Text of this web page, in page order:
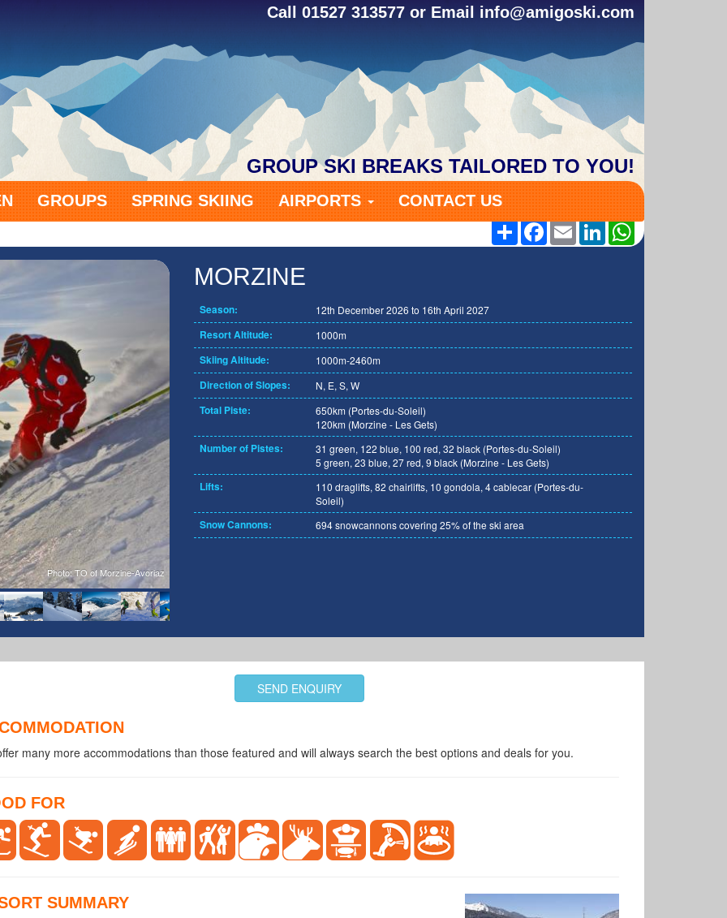
Call 01527 313577 or Email info@amigoski.com
GROUP SKI BREAKS TAILORED TO YOU!
GROUPS SPRING SKIING AIRPORTS CONTACT US
ShareFacebook
EmailLinkedInWhatsApp
Photo: TO of Morzine-Avoriaz
MORZINE
Season: 12th December 2026 to 16th April 2027
Resort Altitude: 1000m
Skiing Altitude: 1000m-2460m
Direction of Slopes: N, E, S, W
Total Piste:
650km (Portes-du-Soleil)
120km (Morzine - Les Gets)
Number of Pistes:
31 green, 122 blue, 100 red, 32 black (Portes-du-Soleil)
5 green, 23 blue, 27 red, 9 black (Morzine - Les Gets)
Lifts:
110 draglifts, 82 chairlifts, 10 gondola, 4 cablecar (Portes-du-
Soleil)
Snow Cannons: 694 snowcannons covering 25% of the ski area
SEND ENQUIRY
many more accommodations than those featured and will always search the best options and deals for you.
FOR
SUMMARY